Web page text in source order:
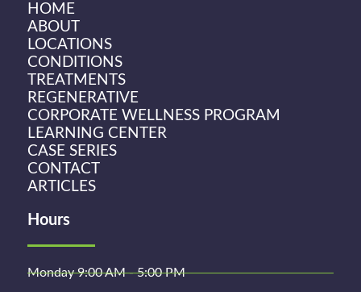
HOME
ABOUT
LOCATIONS
CONDITIONS
TREATMENTS
REGENERATIVE
CORPORATE WELLNESS PROGRAM
LEARNING CENTER
CASE SERIES
CONTACT
ARTICLES
Hours
Monday 9:00 AM - 5:00 PM